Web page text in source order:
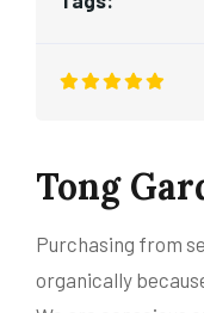
Tong
Purchasing from
organically